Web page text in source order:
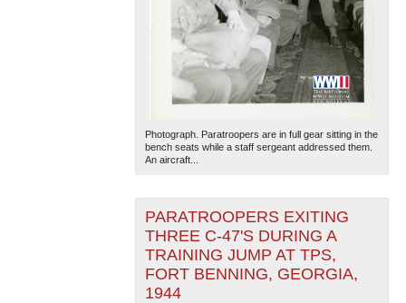
Photograph. Paratroopers are in full gear sitting in the
bench seats while a staff sergeant addressed them.
An aircraft...
PARATROOPERS EXITING
THREE C-47'S DURING A
TRAINING JUMP AT TPS,
FORT BENNING, GEORGIA,
1944